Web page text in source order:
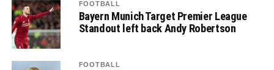
FOOTBALL
Bayern Munich Target Premier League
Standout left back Andy Robertson
FOOTBALL